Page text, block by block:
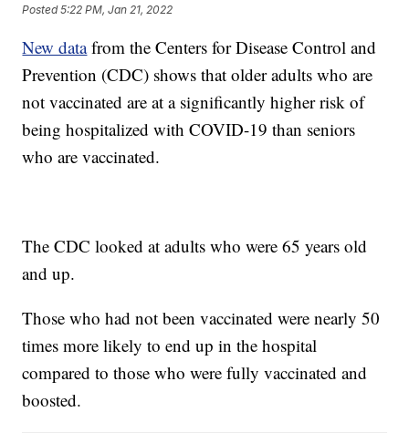
Posted5:22 PM, Jan 21, 2022
New datafrom the Centers for Disease Control and
Prevention (CDC) shows that older adults who are
not vaccinated are at a significantly higher risk of
being hospitalized with COVID-19 than seniors
who are vaccinated.
The CDC looked at adults who were 65 years old
and up.
Those who had not been vaccinated were nearly 50
times more likely to end up in the hospital
compared to those who were fully vaccinated and
boosted.